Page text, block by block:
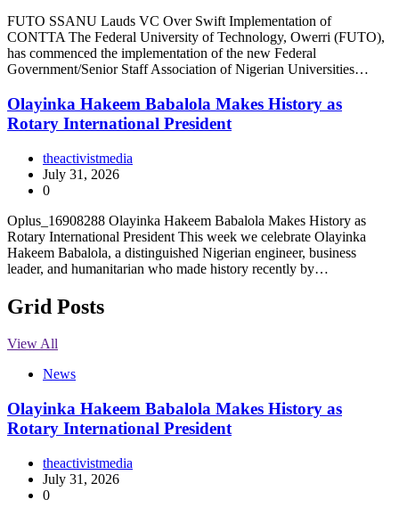
FUTO SSANU Lauds VC Over Swift Implementation of
CONTTA The Federal University of Technology, Owerri (FUTO),
has commenced the implementation of the new Federal
Government/Senior Staff Association of Nigerian Universities…
Olayinka Hakeem Babalola Makes History as
Rotary International President
theactivistmedia
July 31, 2026
0
Oplus_16908288 Olayinka Hakeem Babalola Makes History as
Rotary International President This week we celebrate Olayinka
Hakeem Babalola, a distinguished Nigerian engineer, business
leader, and humanitarian who made history recently by…
Grid Posts
View All
News
Olayinka Hakeem Babalola Makes History as
Rotary International President
theactivistmedia
July 31, 2026
0